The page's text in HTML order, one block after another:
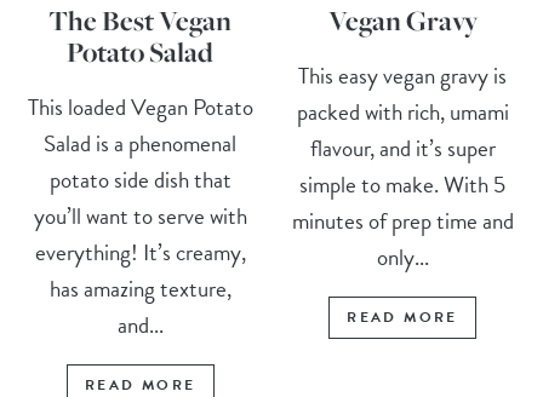
The Best Vegan
Potato Salad
This loaded Vegan Potato
Salad is a phenomenal
potato side dish that
you’ll want to serve with
everything! It’s creamy,
has amazing texture,
and...
READ MORE
Vegan Gravy
This easy vegan gravy is
packed with rich, umami
flavour, and it’s super
simple to make. With 5
minutes of prep time and
only...
READ MORE